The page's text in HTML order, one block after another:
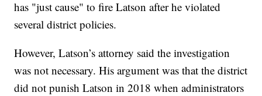
has "just cause" to fire Latson after he violated
several district policies.
However, Latson’s attorney said the investigation
was not necessary. His argument was that the district
did not punish Latson in 2018 when administrators